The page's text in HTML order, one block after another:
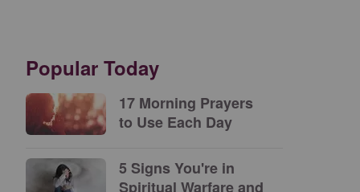
Popular Today
17 Morning Prayers
to Use Each Day
5 Signs You're in
Spiritual Warfare and